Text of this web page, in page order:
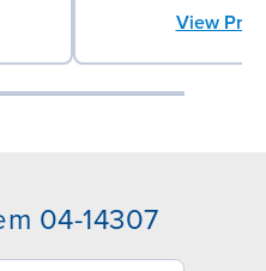
View
04-14307